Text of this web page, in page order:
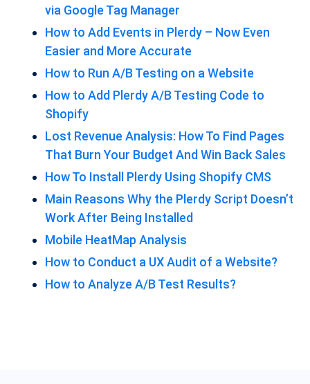
via Google Tag Manager
How to Add Events in Plerdy – Now Even
Easier and More Accurate
How to Run A/B Testing on a Website
How to Add Plerdy A/B Testing Code to
Shopify
Lost Revenue Analysis: How To Find Pages
That Burn Your Budget And Win Back Sales
How To Install Plerdy Using Shopify CMS
Main Reasons Why the Plerdy Script Doesn’t
Work After Being Installed
Mobile HeatMap Analysis
How to Conduct a UX Audit of a Website?
How to Analyze A/B Test Results?